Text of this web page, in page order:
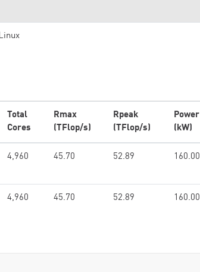
Total
Cores
Rmax
(TFlop/s)
Rpeak
(TFlop/s)
Power
(kW)
4,960 45.70 52.89 160.00
4,960 45.70 52.89 160.00